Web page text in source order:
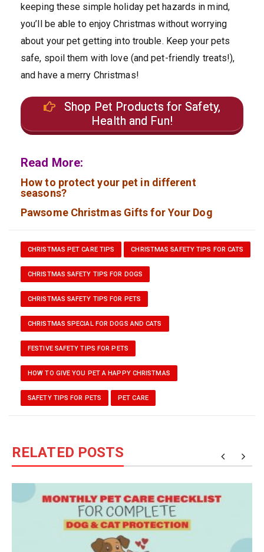
keeping these simple holiday pet hazards in mind,
you’ll be able to enjoy Christmas without worrying
about your pet getting into trouble. Keep your pets
safe, spoil them with love (and pet-friendly treats!),
and have a merry Christmas!
Shop Pet Products for Safety,
Health and Fun!
Read More:
How to protect your pet in different
seasons?
Pawsome Christmas Gifts for Your Dog
CHRISTMAS PET CARE TIPS CHRISTMAS SAFETY TIPS FOR CATS
CHRISTMAS SAFETY TIPS FOR DOGS
CHRISTMAS SAFETY TIPS FOR PETS
CHRISTMAS SPECIAL FOR DOGS AND CATS
FESTIVE SAFETY TIPS FOR PETS
HOW TO GIVE YOU PET A HAPPY CHRISTMAS
SAFETY TIPS FOR PETS PET CARE
RELATED POSTS